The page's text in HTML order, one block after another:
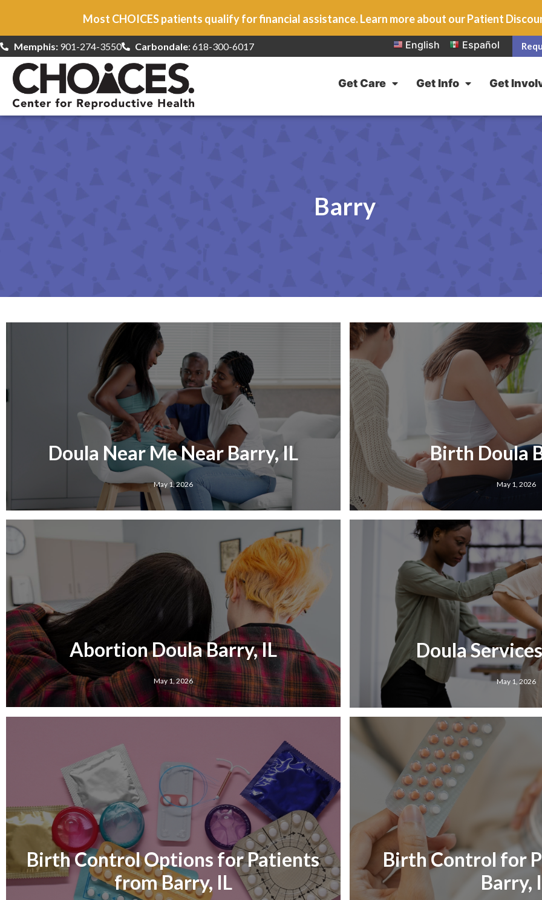
Most CHOICES patients qualify for financial assistance. Learn more about our Patient
Memphis:901-274-3550 Carbondale: 618-300-6017 English Español
Get Care Get Info Get
Barry
Doula Near Me Near Barry, IL
May 1, 2026
Birth Doula
May 1, 2026
Abortion Doula Barry, IL
May 1, 2026
Doula
May 1, 2026
Birth Control Options for Patients
from Barry, IL
Birth Control for
Barry,